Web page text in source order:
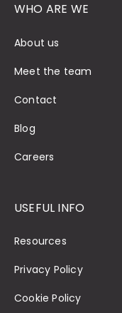
WHO ARE WE
About us
Meet the team
Contact
Blog
Careers
USEFUL INFO
Resources
Privacy Policy
Cookie Policy